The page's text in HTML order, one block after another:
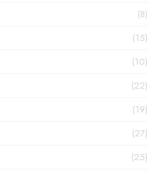
(8)
(15)
(10)
(22)
(19)
(27)
(25)